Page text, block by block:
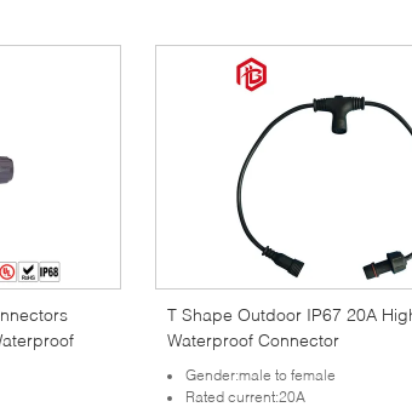
T Shape Outdoor IP67 20A
Waterproof Connector
Gender:male to female
Rated current:20A